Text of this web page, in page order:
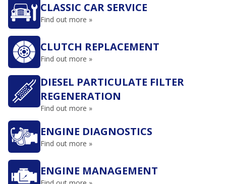
CLASSIC CAR SERVICE
Find out more »
CLUTCH REPLACEMENT
Find out more »
DIESEL PARTICULATE FILTER
REGENERATION
Find out more »
ENGINE DIAGNOSTICS
Find out more »
ENGINE MANAGEMENT